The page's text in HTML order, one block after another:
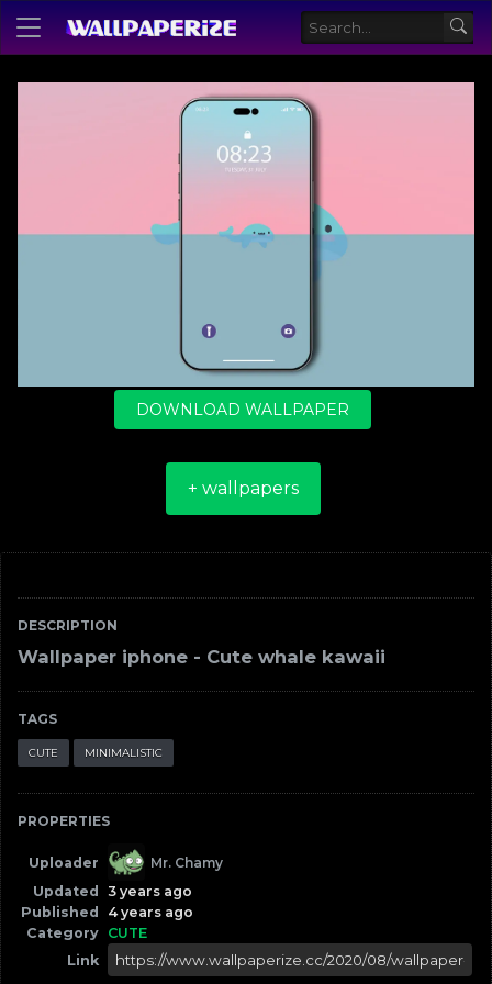
DESCRIPTION
Wallpaper iphone - Cute whale kawaii
TAGS
CUTE MINIMALISTIC
PROPERTIES
Uploader
Mr. Chamy
Updated
3 years ago
Published
4 years ago
Category CUTE
Link
DOWNLOAD WALLPAPER
+ wallpapers